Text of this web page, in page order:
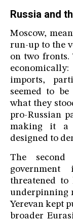
Russia and
Moscow,
run-up to the
on two
imports,
seemed to
what they
pro-Russian
making it a
designed to
The
government
threatened to
underpinning
Yerevan kept
broader